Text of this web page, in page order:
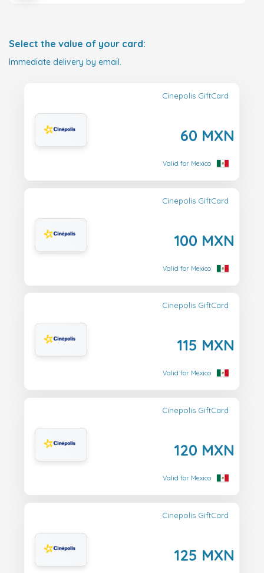
Select the value of your card:
Immediate delivery by email.
Cinepolis GiftCard
60 MXN
Valid for Mexico
Cinepolis GiftCard
100 MXN
Valid for Mexico
Cinepolis GiftCard
115 MXN
Valid for Mexico
Cinepolis GiftCard
120 MXN
Valid for Mexico
Cinepolis GiftCard
125 MXN